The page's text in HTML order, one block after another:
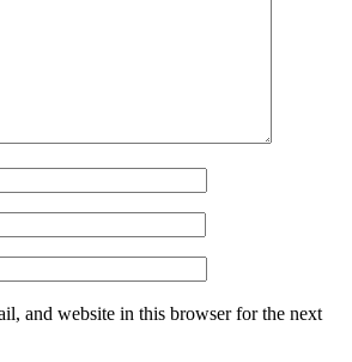
and website in this browser for the next